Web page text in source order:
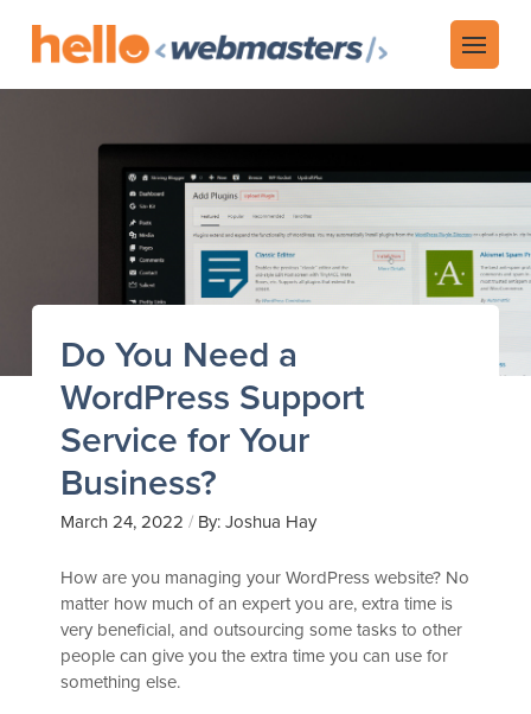
Do You Need a
WordPress Support
Service for Your
Business?
March 24, 2022 / By: Joshua Hay
How are you managing your WordPress website? No
matter how much of an expert you are, extra time is
very beneficial, and outsourcing some tasks to other
people can give you the extra time you can use for
something else.